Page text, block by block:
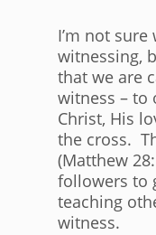
I’m not
witnessing,
that we are
witness – to
Christ, His
the cross.
(Matthew
followers to
teaching
witness.